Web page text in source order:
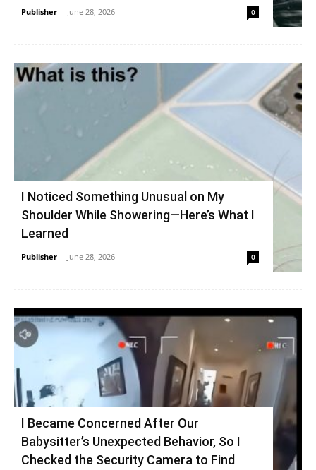
Publisher - June 28, 2026 0
I Noticed Something Unusual on My
Shoulder While Showering—Here’s What I
Learned
Publisher - June 28, 2026 0
I Became Concerned After Our
Babysitter’s Unexpected Behavior, So I
Checked the Security Camera to Find